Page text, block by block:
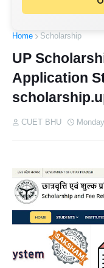
Home Scholarship
UP
Application
CUET BHU